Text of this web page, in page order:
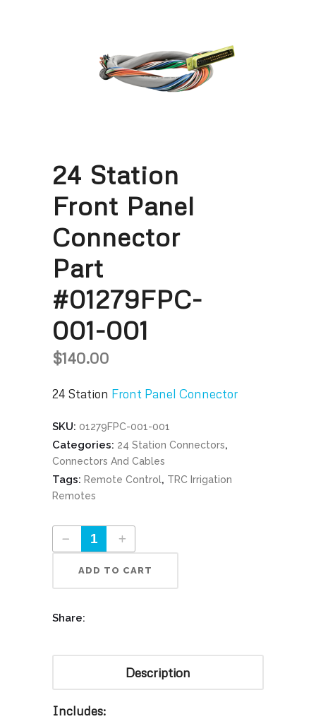
24 Station
Front Panel
Connector
Part
#01279FPC-
001-001
$140.00
24 Station Front Panel Connector
SKU: 01279FPC-001-001
Categories: 24 Station Connectors,
Connectors And Cables
Tags: Remote Control, TRC Irrigation
Remotes
24 Station Front Panel Connector Part #01279FPC-001-001 quantity
ADD TO CART
Share:
Description
Includes: